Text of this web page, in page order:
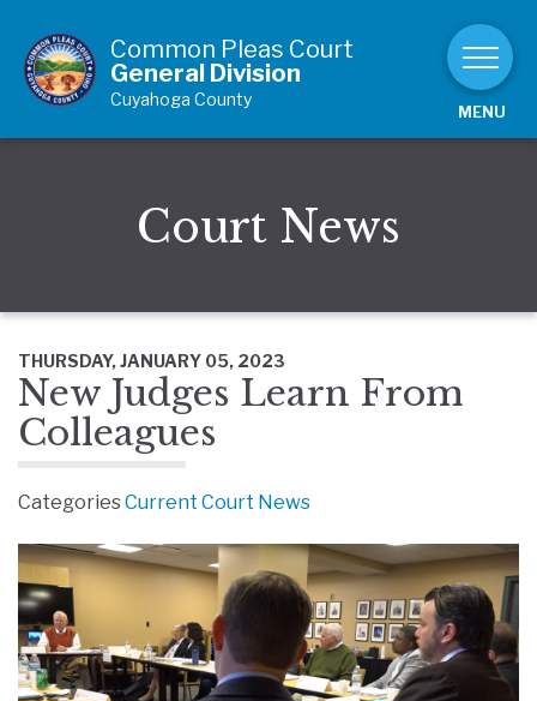
Common Pleas Court
General Division
Cuyahoga County
MENU
Court News
THURSDAY, JANUARY 05, 2023
New Judges Learn From
Colleagues
CategoriesCurrent Court News